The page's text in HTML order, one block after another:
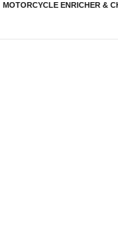
MOTORCYCLE ENRICHER &